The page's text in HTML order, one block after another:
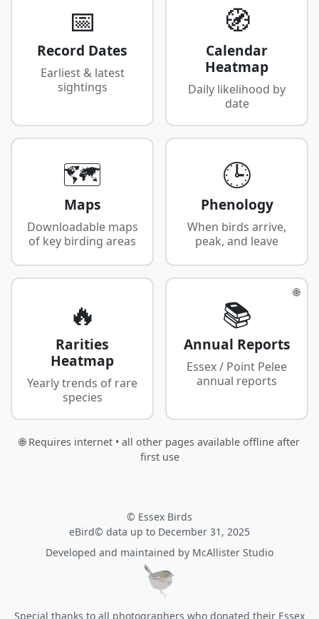
📅
Record Dates
Earliest & latest
sightings
🧭
Calendar
Heatmap
Daily likelihood by
date
🗺️
Maps
Downloadable maps
of key birding areas
🕒
Phenology
When birds arrive,
peak, and leave
🔥
Rarities
Heatmap
Yearly trends of rare
species
🌐
📚
Annual Reports
Essex / Point Pelee
annual reports
🌐 Requires internet • all other pages available offline after
first use
© Essex Birds
eBird© data up to December 31, 2025
Developed and maintained by McAllister Studio
Special thanks to all photographers who donated their Essex